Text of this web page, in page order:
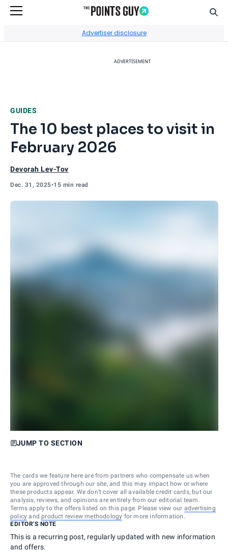
Advertiser disclosure
ADVERTISEMENT
GUIDES
The 10 best places to visit in
February 2026
Devorah Lev-Tov
Dec. 31, 2025•15 min read
JUMP TO SECTION
The cards we feature here are from partners who compensate us when
you are approved through our site, and this may impact how or where
these products appear. We don’t cover all available credit cards, but our
analysis, reviews, and opinions are entirely from our editorial team.
Terms apply to the offers listed on this page. Please view our advertising
policy and product review methodology for more information.
EDITOR'S NOTE
This is a recurring post, regularly updated with new information
and offers.